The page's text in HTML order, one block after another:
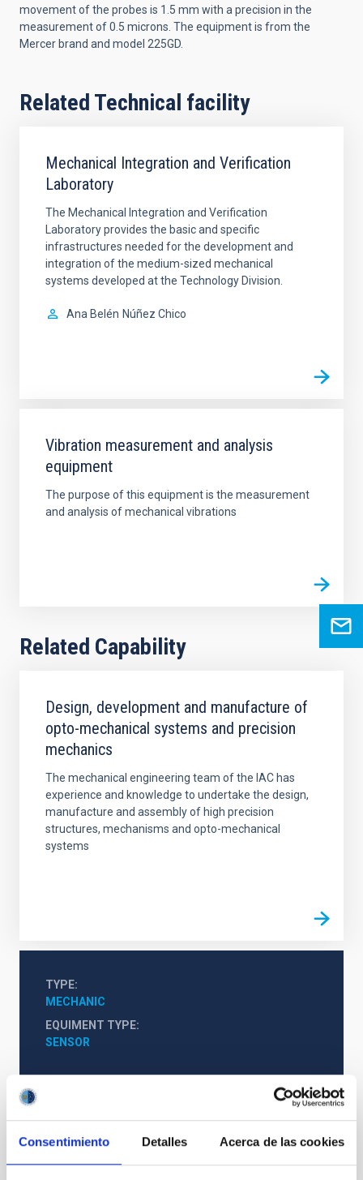
Consentimiento Detalles Acerca de las cookies
movement of the probes is 1.5 mm with a precision in the
measurement of 0.5 microns. The equipment is from the
Mercer brand and model 225GD.
Related Technical facility
Mechanical Integration and Verification
Laboratory
The Mechanical Integration and Verification
Laboratory provides the basic and specific
infrastructures needed for the development and
integration of the medium-sized mechanical
systems developed at the Technology Division.
Ana Belén Núñez Chico
Vibration measurement and analysis
equipment
The purpose of this equipment is the measurement
and analysis of mechanical vibrations
Related Capability
Design, development and manufacture of
opto-mechanical systems and precision
mechanics
The mechanical engineering team of the IAC has
experience and knowledge to undertake the design,
manufacture and assembly of high precision
structures, mechanisms and opto-mechanical
systems
TYPE
MECHANIC
EQUIMENT TYPE
SENSOR
It may interest you